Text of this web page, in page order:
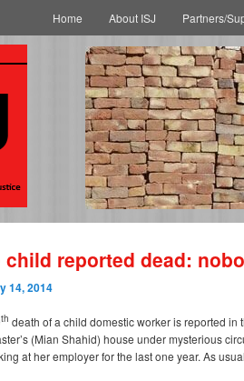
Home About ISJ Partners/
reported dead:
14, 2014
th death of a child domestic worker is reported
(Mian Shahid) house under mysterious
at her employer for the last one year. As